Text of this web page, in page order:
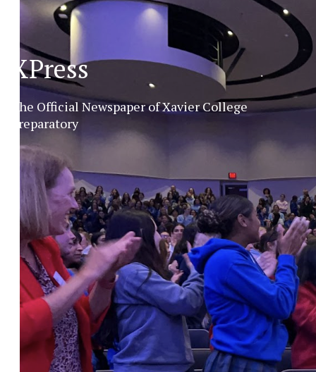
XPress
The Official Newspaper of Xavier College
Preparatory